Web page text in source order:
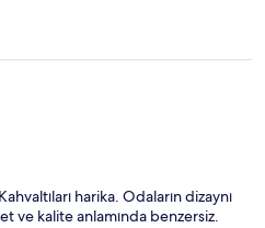
harika. Odaların dizaynı
ve kalite anlamında benzersiz.